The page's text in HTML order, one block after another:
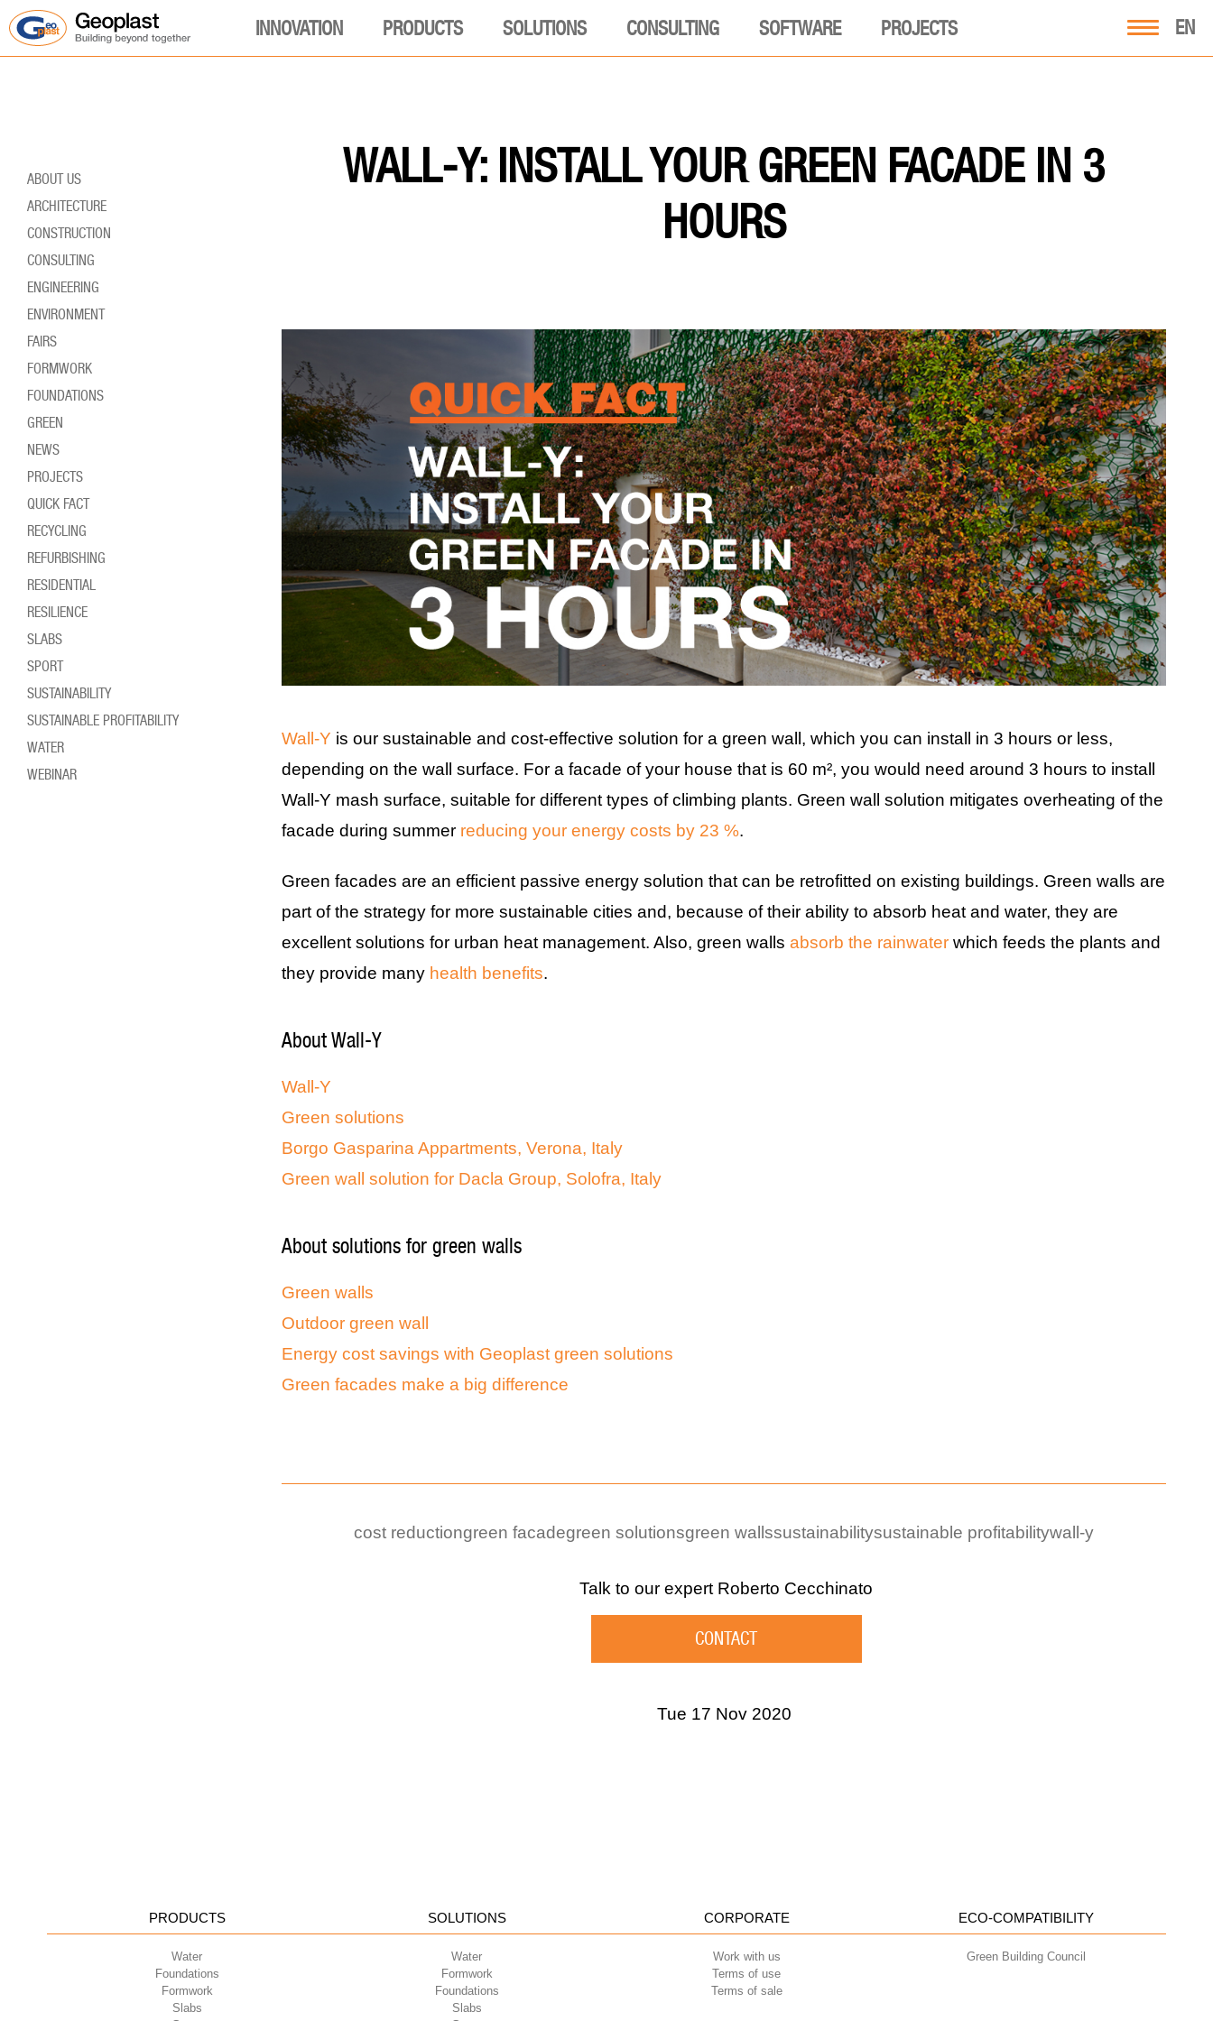
EN
INNOVATION PRODUCTS SOLUTIONS CONSULTING SOFTWARE PROJECTS
WALL-Y: INSTALL YOUR GREEN FACADE IN 3
HOURS
Wall-Y is our sustainable and cost-effective solution for a green wall, which you can install in 3 hours or less,
depending on the wall surface. For a facade of your house that is 60 m², you would need around 3 hours to install
Wall-Y mash surface, suitable for different types of climbing plants. Green wall solution mitigates overheating of the
facade during summer reducing your energy costs by 23 %.
Green facades are an efficient passive energy solution that can be retrofitted on existing buildings. Green walls are
part of the strategy for more sustainable cities and, because of their ability to absorb heat and water, they are
excellent solutions for urban heat management. Also, green walls absorb the rainwater which feeds the plants and
they provide many health benefits.
About Wall-Y
Wall-Y
Green solutions
Borgo Gasparina Appartments, Verona, Italy
Green wall solution for Dacla Group, Solofra, Italy
About solutions for green walls
Green walls
Outdoor green wall
Energy cost savings with Geoplast green solutions
Green facades make a big difference
cost reductiongreen facadegreen solutionsgreen wallssustainabilitysustainable profitabilitywall-y
Talk to our expert Roberto Cecchinato
CONTACT
Tue 17 Nov 2020
ABOUT US
ARCHITECTURE
CONSTRUCTION
CONSULTING
ENGINEERING
ENVIRONMENT
FAIRS
FORMWORK
FOUNDATIONS
GREEN
NEWS
PROJECTS
QUICK FACT
RECYCLING
REFURBISHING
RESIDENTIAL
RESILIENCE
SLABS
SPORT
SUSTAINABILITY
SUSTAINABLE PROFITABILITY
WATER
WEBINAR
PRODUCTS
Water
Foundations
Formwork
Slabs
SOLUTIONS
Water
Formwork
Foundations
Slabs
CORPORATE
Work with us
Terms of use
Terms of sale
ECO-COMPATIBILITY
Green Building Council